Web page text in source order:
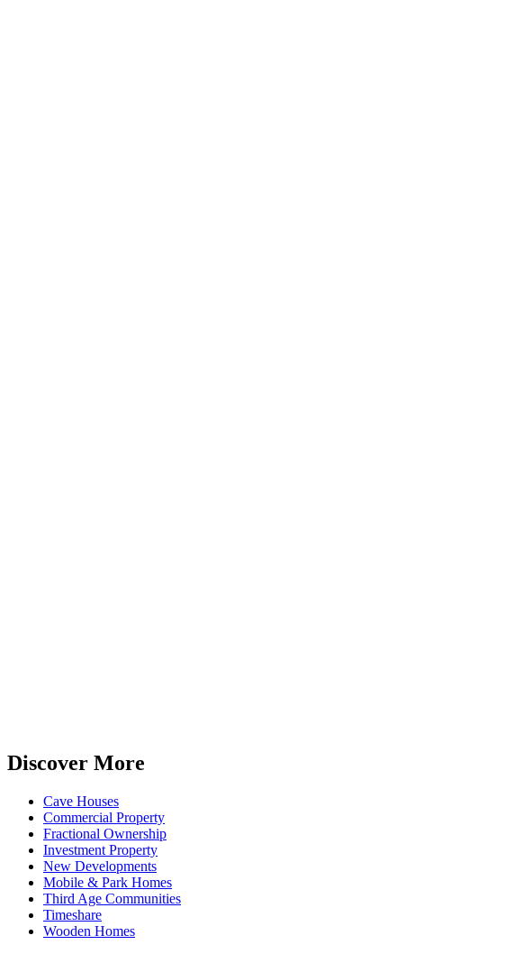
Discover More
Cave Houses
Commercial Property
Fractional Ownership
Investment Property
New Developments
Mobile & Park Homes
Third Age Communities
Timeshare
Wooden Homes